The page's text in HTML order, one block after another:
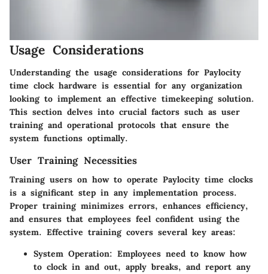
Usage Considerations
Understanding the usage considerations for Paylocity
time clock hardware is essential for any organization
looking to implement an effective timekeeping solution.
This section delves into crucial factors such as user
training and operational protocols that ensure the
system functions optimally.
User Training Necessities
Training users on how to operate Paylocity time clocks
is a significant step in any implementation process.
Proper training minimizes errors, enhances efficiency,
and ensures that employees feel confident using the
system. Effective training covers several key areas:
System Operation: Employees need to know how
to clock in and out, apply breaks, and report any